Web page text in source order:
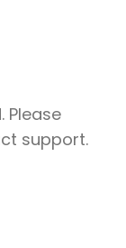
Please
support.